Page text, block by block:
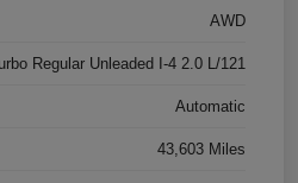
AWD
Regular Unleaded I-4 2.0 L/121
Automatic
43,603 Miles